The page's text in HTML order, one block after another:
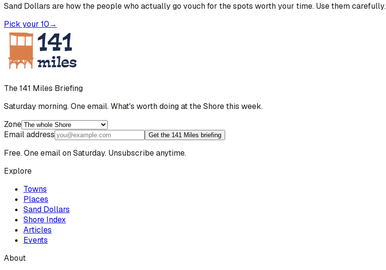
Sand Dollars are how the people who actually go vouch for the spots worth your time. Use them carefully.
Pick your 10→
The 141 Miles Briefing
Saturday morning. One email. What's worth doing at the Shore this week.
Zone
Email address
Get the 141 Miles briefing
Free. One email on Saturday. Unsubscribe anytime.
Explore
Towns
Places
Sand Dollars
Shore Index
Articles
Events
About